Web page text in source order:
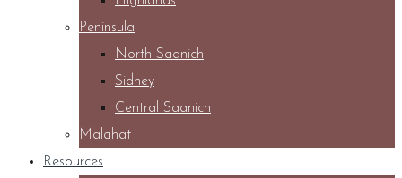
Peninsula
North Saanich
Sidney
Central Saanich
Malahat
Resources